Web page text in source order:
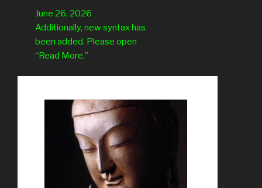
June 26, 2026
Additionally, new syntax has
been added. Please open
“Read More.”